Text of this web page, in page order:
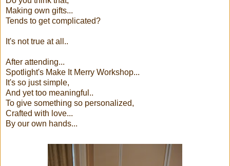
Making own gifts...
Tends to get complicated?
It's not true at all..
After attending...
Spotlight's Make It Merry Workshop...
It's so just simple,
And yet too meaningful..
To give something so personalized,
Crafted with love...
By our own hands...